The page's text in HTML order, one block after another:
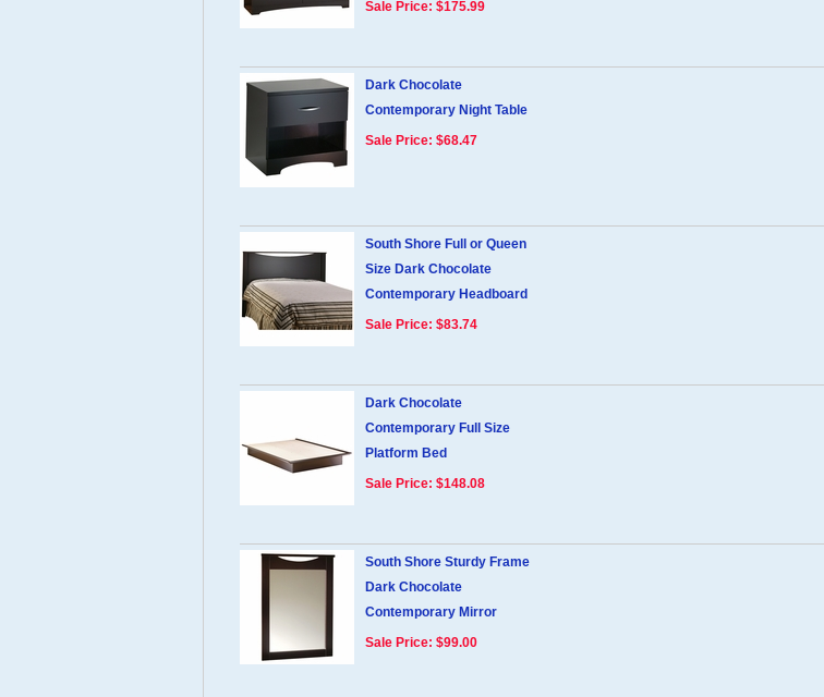
Sale Price: $175.99
Dark Chocolate
Contemporary Night Table
Sale Price: $68.47
South Shore Full or Queen
Size Dark Chocolate
Contemporary Headboard
Sale Price: $83.74
Dark Chocolate
Contemporary Full Size
Platform Bed
Sale Price: $148.08
South Shore Sturdy Frame
Dark Chocolate
Contemporary Mirror
Sale Price: $99.00